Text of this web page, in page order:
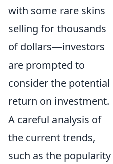
with some rare skins
selling for thousands
of dollars—investors
are prompted to
consider the potential
return on investment.
A careful analysis of
the current trends,
such as the popularity